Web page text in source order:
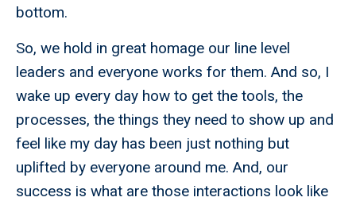
bottom.
So, we hold in great homage our line level
leaders and everyone works for them. And so, I
wake up every day how to get the tools, the
processes, the things they need to show up and
feel like my day has been just nothing but
uplifted by everyone around me. And, our
success is what are those interactions look like